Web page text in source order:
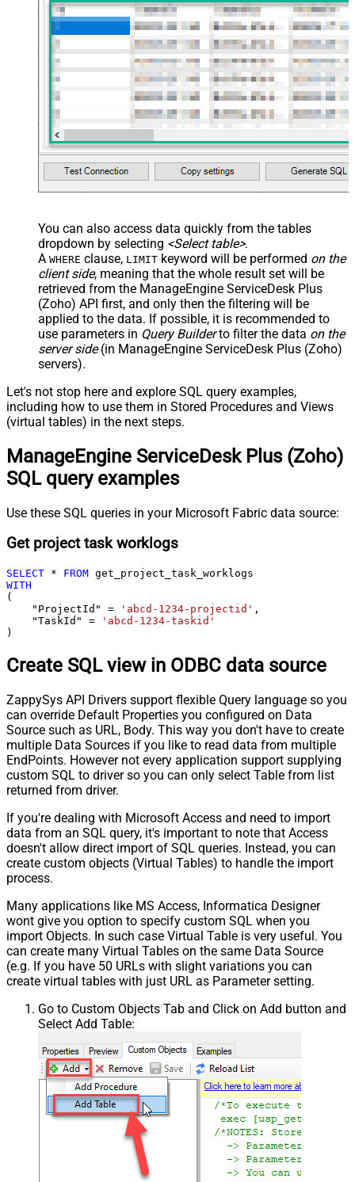
You can also access data quickly from the tables
dropdown by selecting <Select table>.
A WHERE clause, LIMIT keyword will be performed on the
client side, meaning that the whole result set will be
retrieved from the ManageEngine ServiceDesk Plus
(Zoho) API first, and only then the filtering will be
applied to the data. If possible, it is recommended to
use parameters in Query Builderto filter the data on the
server side(in ManageEngine ServiceDesk Plus (Zoho)
servers).
Let's not stop here and explore SQL query examples,
including how to use them in Stored Procedures and Views
(virtual tables) in the next steps.
ManageEngine ServiceDesk Plus (Zoho)
SQL query examples
Use these SQL queries in your Microsoft Fabric data source:
Get project task worklogs
SELECT * FROM
WITH
(
    "ProjectId"
= 'abcd-1234-projectid' ,
    "TaskId"
=
'abcd-1234-taskid'
)
Create SQL view in ODBC data source
ZappySys API Drivers support flexible Query language so you
can override Default Properties you configured on Data
Source such as URL, Body. This way you don't have to create
multiple Data Sources if you like to read data from multiple
EndPoints. However not every application support supplying
custom SQL to driver so you can only select Table from list
returned from driver.
If you're dealing with Microsoft Access and need to import
data from an SQL query, it's important to note that Access
doesn't allow direct import of SQL queries. Instead, you can
create custom objects (Virtual Tables) to handle the import
process.
Many applications like MS Access, Informatica Designer
wont give you option to specify custom SQL when you
import Objects. In such case Virtual Table is very useful. You
can create many Virtual Tables on the same Data Source
(e.g. If you have 50 URLs with slight variations you can
create virtual tables with just URL as Parameter setting.
Go to Custom Objects Tab and Click on Add button and
Select Add Table: